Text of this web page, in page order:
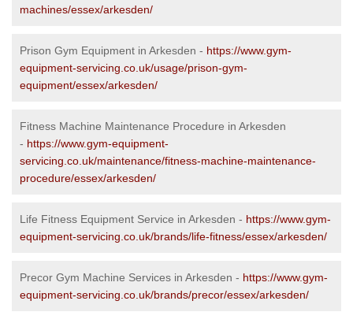
machines/essex/arkesden/
Prison Gym Equipment in Arkesden - https://www.gym-
equipment-servicing.co.uk/usage/prison-gym-
equipment/essex/arkesden/
Fitness Machine Maintenance Procedure in Arkesden
- https://www.gym-equipment-
servicing.co.uk/maintenance/fitness-machine-maintenance-
procedure/essex/arkesden/
Life Fitness Equipment Service in Arkesden - https://www.gym-
equipment-servicing.co.uk/brands/life-fitness/essex/arkesden/
Precor Gym Machine Services in Arkesden - https://www.gym-
equipment-servicing.co.uk/brands/precor/essex/arkesden/